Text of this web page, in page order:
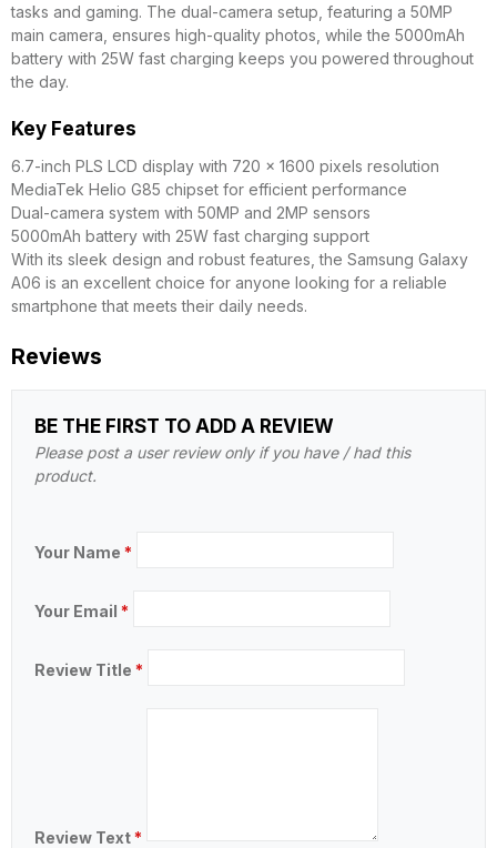
tasks and gaming. The dual-camera setup, featuring a 50MP
main camera, ensures high-quality photos, while the 5000mAh
battery with 25W fast charging keeps you powered throughout
the day.
Key Features
6.7-inch PLS LCD display with 720 x 1600 pixels resolution
MediaTek Helio G85 chipset for efficient performance
Dual-camera system with 50MP and 2MP sensors
5000mAh battery with 25W fast charging support
With its sleek design and robust features, the Samsung Galaxy
A06 is an excellent choice for anyone looking for a reliable
smartphone that meets their daily needs.
Reviews
BE THE FIRST TO ADD A REVIEW
Please post a user review only if you have / had this
product.
Your Name *
Your Email *
Review Title *
Review Text*